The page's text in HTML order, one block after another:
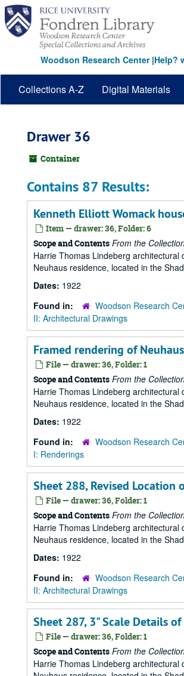
Skip
main
content
Woodson Research Center|Help?
Collections A-Z Digital Materials
Drawer 36
Container
Contains 87 Results:
Kenneth Elliott Womack
Item — drawer: 36, Folder: 6
Scope and Contents From the
Harrie Thomas Lindeberg
Neuhaus residence, located in the
Dates: 1922
Found in:
Woodson Research
II: Architectural Drawings
Framed rendering of
File — drawer: 36, Folder: 1
Scope and Contents From the
Harrie Thomas Lindeberg
Neuhaus residence, located in the
Dates: 1922
Found in:
Woodson Research
I: Renderings
Sheet 288, Revised
File — drawer: 36, Folder: 1
Scope and Contents From the
Harrie Thomas Lindeberg
Neuhaus residence, located in the
Dates: 1922
Found in:
Woodson Research
II: Architectural Drawings
Sheet 287, 3" Scale Details
File — drawer: 36, Folder: 1
Scope and Contents From the
Harrie Thomas Lindeberg